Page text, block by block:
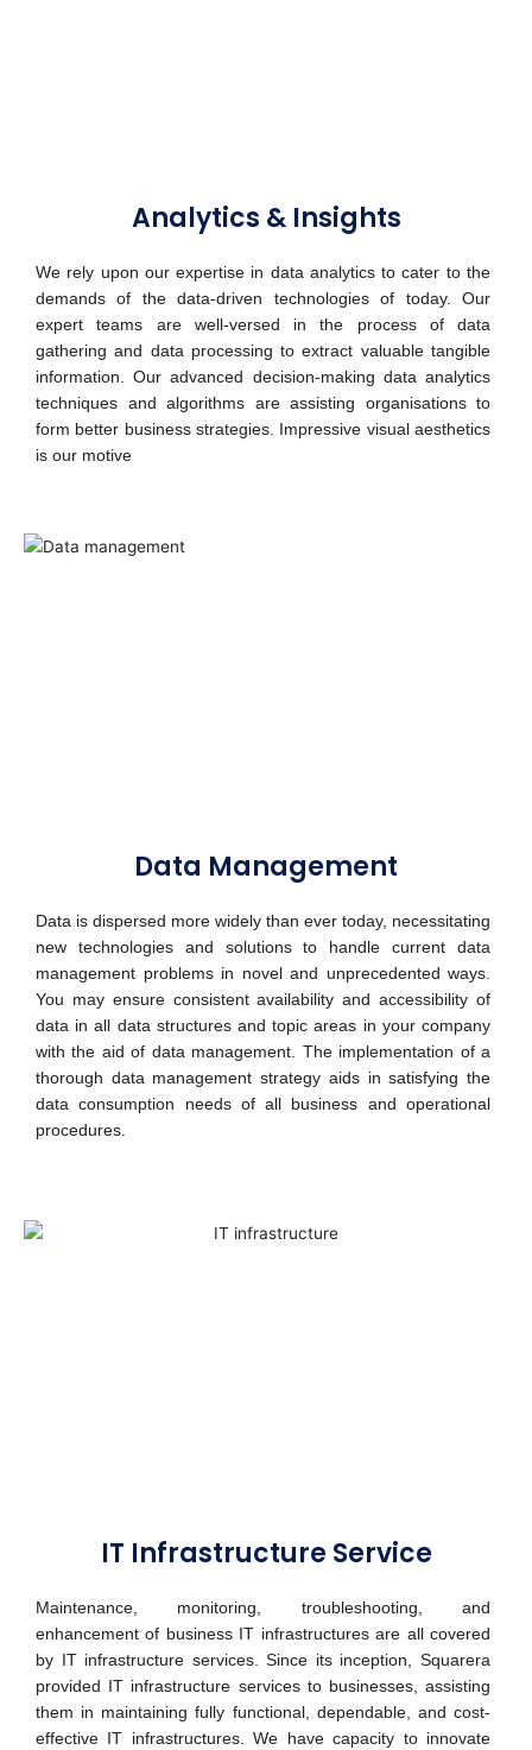
Analytics & Insights
We rely upon our expertise in data analytics to cater to the
demands of the data-driven technologies of today. Our
expert teams are well-versed in the process of data
gathering and data processing to extract valuable tangible
information. Our advanced decision-making data analytics
techniques and algorithms are assisting organisations to
form better business strategies. Impressive visual aesthetics
is our motive
Data Management
Data is dispersed more widely than ever today, necessitating
new technologies and solutions to handle current data
management problems in novel and unprecedented ways.
You may ensure consistent availability and accessibility of
data in all data structures and topic areas in your company
with the aid of data management. The implementation of a
thorough data management strategy aids in satisfying the
data consumption needs of all business and operational
procedures.
IT Infrastructure Service
Maintenance, monitoring, troubleshooting, and
enhancement of business IT infrastructures are all covered
by IT infrastructure services. Since its inception, Squarera
provided IT infrastructure services to businesses, assisting
them in maintaining fully functional, dependable, and cost-
effective IT infrastructures.We have capacity to innovate